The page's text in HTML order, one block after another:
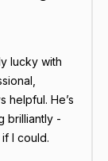
lucky with
helpful. He’s
brilliantly -
if I could.